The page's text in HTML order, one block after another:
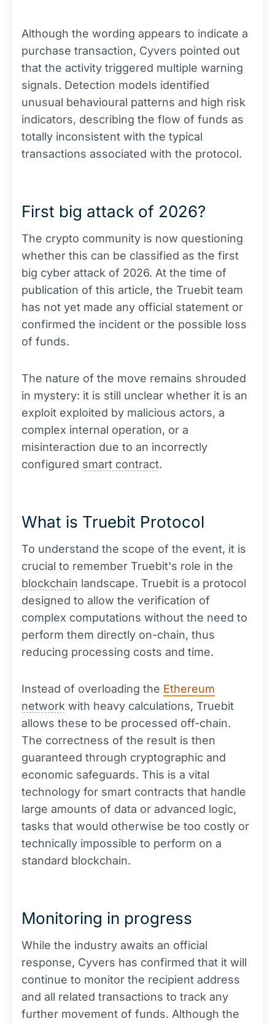
Although the wording appears to indicate a
purchase transaction, Cyvers pointed out
that the activity triggered multiple warning
signals. Detection models identified
unusual behavioural patterns and high risk
indicators, describing the flow of funds as
totally inconsistent with the typical
transactions associated with the protocol.
First big attack of 2026?
The crypto community is now questioning
whether this can be classified as the first
big cyber attack of 2026. At the time of
publication of this article, the Truebit team
has not yet made any official statement or
confirmed the incident or the possible loss
of funds.
The nature of the move remains shrouded
in mystery: it is still unclear whether it is an
exploit exploited by malicious actors, a
complex internal operation, or a
misinteraction due to an incorrectly
configured smart contract.
What is Truebit Protocol
To understand the scope of the event, it is
crucial to remember Truebit's role in the
blockchain landscape. Truebit is a protocol
designed to allow the verification of
complex computations without the need to
perform them directly on-chain, thus
reducing processing costs and time.
Instead of overloading the Ethereum
network with heavy calculations, Truebit
allows these to be processed off-chain.
The correctness of the result is then
guaranteed through cryptographic and
economic safeguards. This is a vital
technology for smart contracts that handle
large amounts of data or advanced logic,
tasks that would otherwise be too costly or
technically impossible to perform on a
standard blockchain.
Monitoring in progress
While the industry awaits an official
response, Cyvers has confirmed that it will
continue to monitor the recipient address
and all related transactions to track any
further movement of funds. Although the